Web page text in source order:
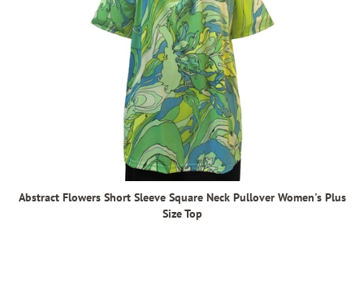
Abstract Flowers Short Sleeve Square Neck Pullover Women's Plus
Size Top